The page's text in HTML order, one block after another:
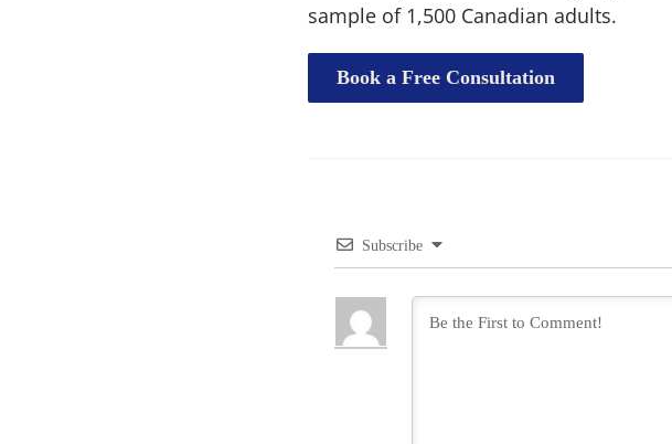
sample of 1,500 Canadian adults.
Book a Free Consultation
Subscribe